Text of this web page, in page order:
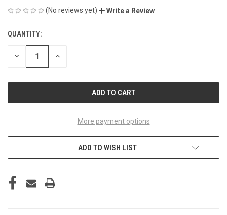
(No reviews yet) Write a Review
CURRENT
STOCK:
QUANTITY:
DECREASE INCREASE
More payment options
ADD TO WISH LIST